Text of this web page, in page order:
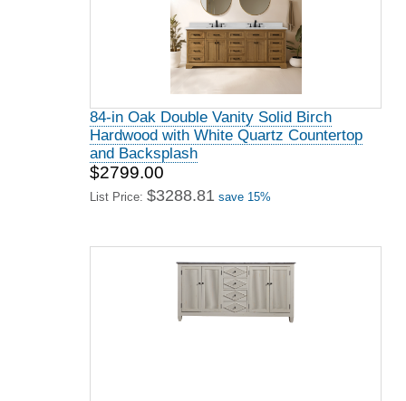
84-in Oak Double Vanity Solid Birch
Hardwood with White Quartz Countertop
and Backsplash
$2799.00
List Price: $3288.81 save 15%